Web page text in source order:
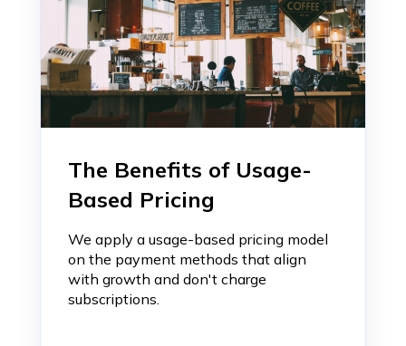
The Benefits of Usage-
Based Pricing
We apply a usage-based pricing model
on the payment methods that align
with growth and don't charge
subscriptions.